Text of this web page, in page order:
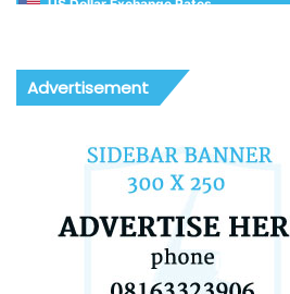
US Dollar Exchange Rates
Advertisement